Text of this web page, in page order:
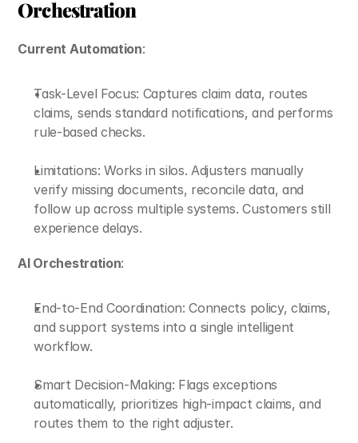
Orchestration
Current Automation:
Task-Level Focus: Captures claim data, routes
claims, sends standard notifications, and performs
rule-based checks.
Limitations: Works in silos. Adjusters manually
verify missing documents, reconcile data, and
follow up across multiple systems. Customers still
experience delays.
AI Orchestration:
End-to-End Coordination: Connects policy, claims,
and support systems into a single intelligent
workflow.
Smart Decision-Making: Flags exceptions
automatically, prioritizes high-impact claims, and
routes them to the right adjuster.